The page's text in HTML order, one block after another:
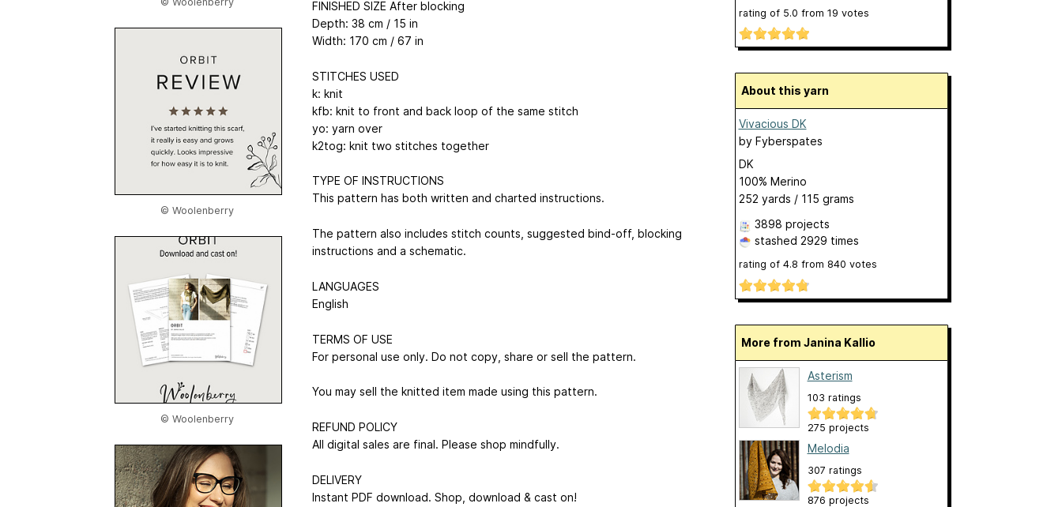
© Woolenberry
© Woolenberry
FINISHED SIZE After blocking
Depth: 38 cm / 15 in
Width: 170 cm / 67 in
STITCHES USED
k: knit
kfb: knit to front and back loop of the same stitch
yo: yarn over
k2tog: knit two stitches together
TYPE OF INSTRUCTIONS
This pattern has both written and charted instructions.
The pattern also includes stitch counts, suggested bind-off, blocking
instructions and a schematic.
LANGUAGES
English
TERMS OF USE
For personal use only. Do not copy, share or sell the pattern.
You may sell the knitted item made using this pattern.
REFUND POLICY
All digital sales are final. Please shop mindfully.
DELIVERY
Instant PDF download. Shop, download & cast on!
rating of 5.0 from 19 votes
About this yarn
Vivacious DK
by Fyberspates
DK
100% Merino
252 yards / 115 grams
3898 projects
stashed 2929 times
rating of 4.8 from 840 votes
More from Janina Kallio
Asterism
103 ratings
275 projects
Melodia
307 ratings
876 projects